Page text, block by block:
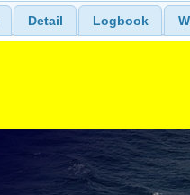
Detail Logbook